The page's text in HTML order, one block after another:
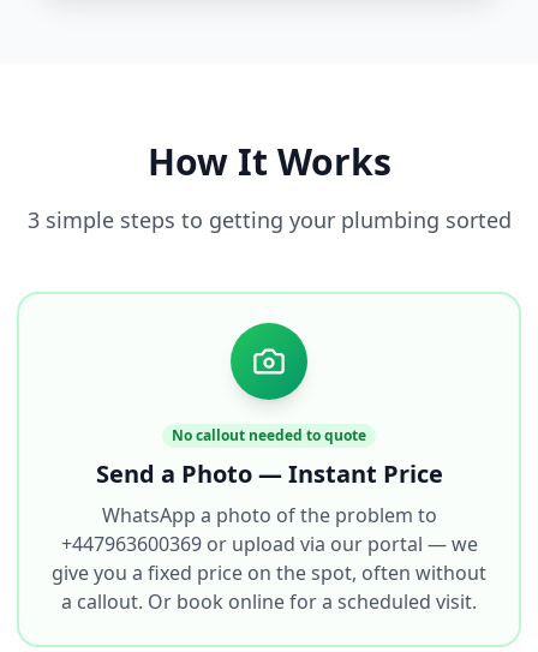
How It Works
3 simple steps to getting your plumbing sorted
No callout needed to quote
Send a Photo — Instant Price
WhatsApp a photo of the problem to
+447963600369 or upload via our portal — we
give you a fixed price on the spot, often without
a callout. Or book online for a scheduled visit.